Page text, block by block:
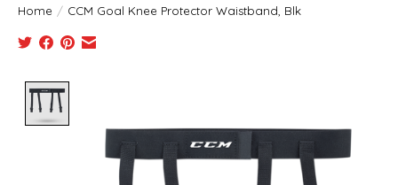
Home / CCM Goal Knee Protector Waistband, Blk